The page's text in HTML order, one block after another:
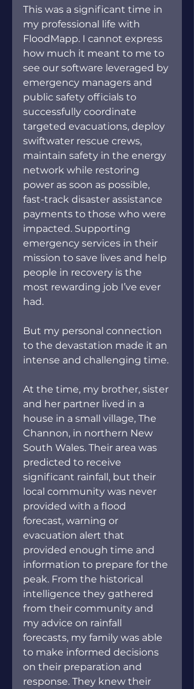
This was a significant time in
my professional life with
FloodMapp. I cannot express
how much it meant to me to
see our software leveraged by
emergency managers and
public safety officials to
successfully coordinate
targeted evacuations, deploy
swiftwater rescue crews,
maintain safety in the energy
network while restoring
power as soon as possible,
fast-track disaster assistance
payments to those who were
impacted. Supporting
emergency services in their
mission to save lives and help
people in recovery is the
most rewarding job I’ve ever
had.
But my personal connection
to the devastation made it an
intense and challenging time.
At the time, my brother, sister
and her partner lived in a
house in a small village, The
Channon, in northern New
South Wales. Their area was
predicted to receive
significant rainfall, but their
local community was never
provided with a flood
forecast, warning or
evacuation alert that
provided enough time and
information to prepare for the
peak. From the historical
intelligence they gathered
from their community and
my advice on rainfall
forecasts, my family was able
to make informed decisions
on their preparation and
response. They knew their